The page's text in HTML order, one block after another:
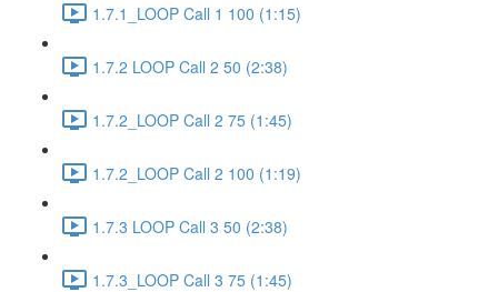
1.7.1_LOOP Call 1 100 (1:15)
1.7.2 LOOP Call 2 50 (2:38)
1.7.2_LOOP Call 2 75 (1:45)
1.7.2_LOOP Call 2 100 (1:19)
1.7.3 LOOP Call 3 50 (2:38)
1.7.3_LOOP Call 3 75 (1:45)